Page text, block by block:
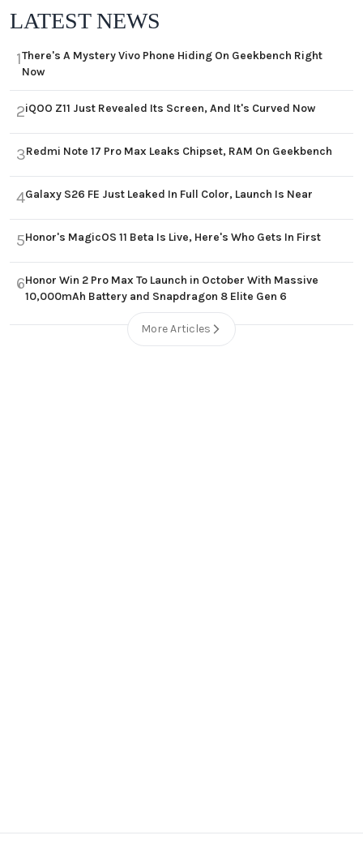
LATEST NEWS
1There's A Mystery Vivo Phone Hiding On Geekbench Right
Now
2iQOO Z11 Just Revealed Its Screen, And It's Curved Now
3Redmi Note 17 Pro Max Leaks Chipset, RAM On Geekbench
4Galaxy S26 FE Just Leaked In Full Color, Launch Is Near
5Honor's MagicOS 11 Beta Is Live, Here's Who Gets In First
6Honor Win 2 Pro Max To Launch in October With Massive
10,000mAh Battery and Snapdragon 8 Elite Gen 6
More Articles